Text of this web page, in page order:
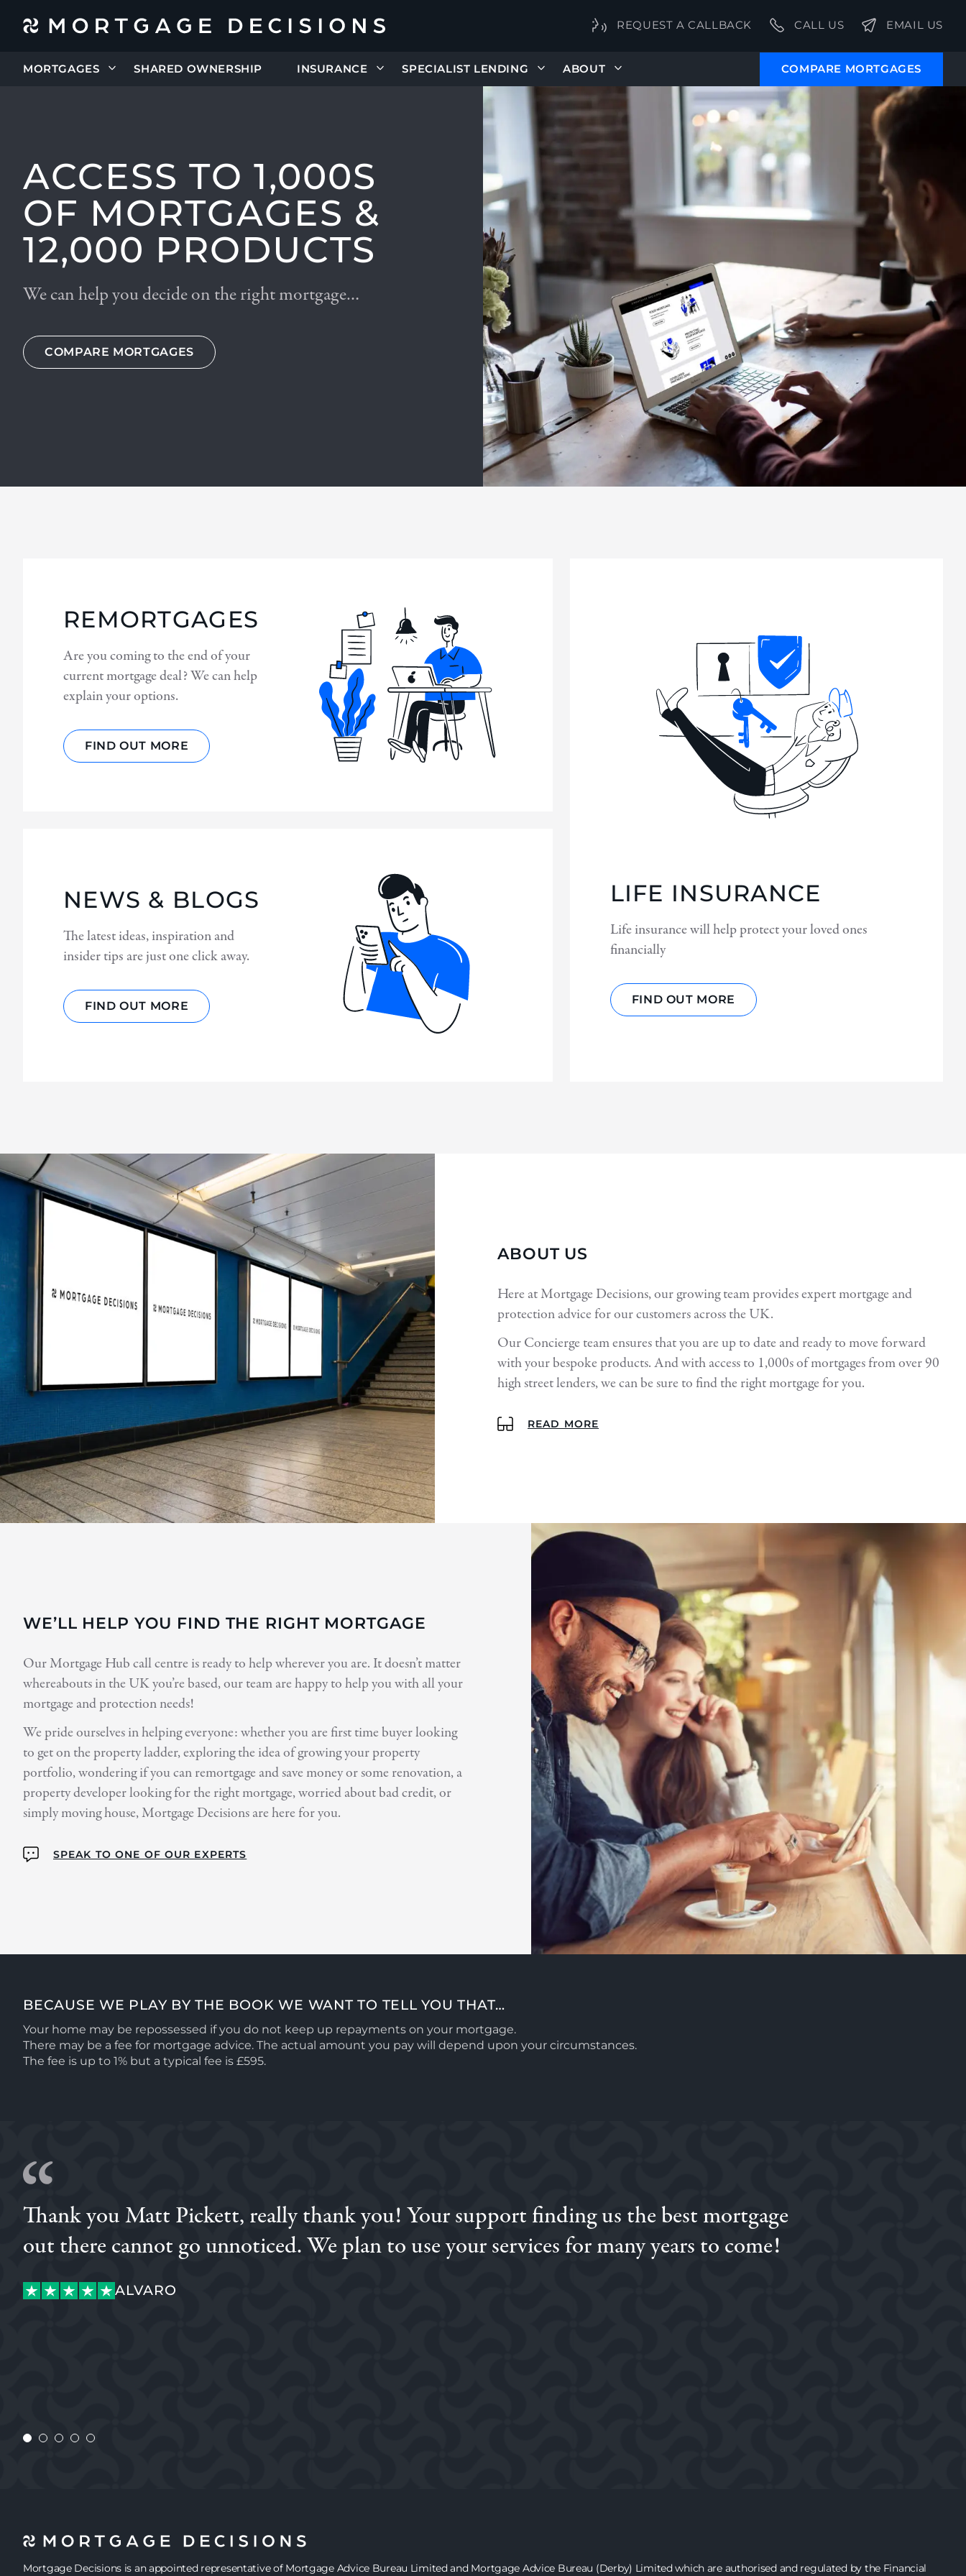
REQUEST A CALLBACK CALL US EMAIL US
MORTGAGES SHARED OWNERSHIP INSURANCE SPECIALIST LENDING ABOUT COMPARE MORTGAGES
COMPARE MORTGAGES
COMPARE MORTGAGES
ACCESS TO 1,000S
OF MORTGAGES &
12,000 PRODUCTS
We can help you decide on the right mortgage…
COMPARE MORTGAGES
REMORTGAGES
Are you coming to the end of your
current mortgage deal? We can help
explain your options.
FIND OUT MORE
LIFE INSURANCE
Life insurance will help protect your loved ones
financially
FIND OUT MORE
NEWS & BLOGS
The latest ideas, inspiration and
insider tips are just one click away.
FIND OUT MORE
ABOUT US
Here at Mortgage Decisions, our growing team provides expert mortgage and
protection advice for our customers across the UK.
Our Concierge team ensures that you are up to date and ready to move forward
with your bespoke products. And with access to 1,000s of mortgages from over 90
high street lenders, we can be sure to find the right mortgage for you.
READ MORE
WE’LL HELP YOU FIND THE RIGHT MORTGAGE
Our Mortgage Hub call centre is ready to help wherever you are. It doesn’t matter
whereabouts in the UK you’re based, our team are happy to help you with all your
mortgage and protection needs!
We pride ourselves in helping everyone: whether you are first time buyer looking
to get on the property ladder, exploring the idea of growing your property
portfolio, wondering if you can remortgage and save money or some renovation, a
property developer looking for the right mortgage, worried about bad credit, or
simply moving house, Mortgage Decisions are here for you.
SPEAK TO ONE OF OUR EXPERTS
BECAUSE WE PLAY BY THE BOOK WE WANT TO TELL YOU THAT…
Your home may be repossessed if you do not keep up repayments on your mortgage.
There may be a fee for mortgage advice. The actual amount you pay will depend upon your circumstances.
The fee is up to 1% but a typical fee is £595.
OGECHI
Thank you Matt Pickett, really thank you! Your support finding us the best mortgage
out there cannot go unnoticed. We plan to use your services for many years to come!
ALVARO
KATIANE
Brilliant experience with Simon, we had previously gone with a different broker, and then when we were introduced to Simon we went
through him and I'm so glad we did, his attentiveness and knowledge was excellent. I would highly recommend Simon.
MEGAN
OGECHI
ALVARO
Mortgage Decisions is an appointed representative of Mortgage Advice Bureau Limited and Mortgage Advice Bureau (Derby) Limited which are authorised and regulated by the Financial